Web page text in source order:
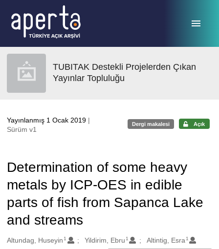
TUBITAK Destekli Projelerden Çıkan
Yayınlar Topluluğu
Yayınlanmış 1 Ocak 2019 |
Sürüm v1
Dergi makalesi Açık
Determination of some heavy
metals by ICP-OES in edible
parts of fish from Sapanca Lake
and streams
Oluşturanlar
Altundag, Huseyin 1 Yildirim, Ebru 1 Altintig, Esra 1